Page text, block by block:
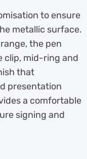
to ensure
metallic surface.
the pen
clip, mid-ring and
that
presentation
a comfortable
signing and